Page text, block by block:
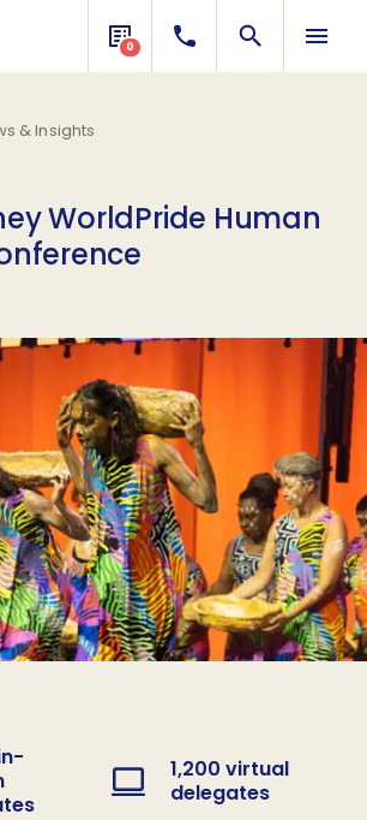
0
& Insights
WorldPride Human
1,200 virtual
delegates